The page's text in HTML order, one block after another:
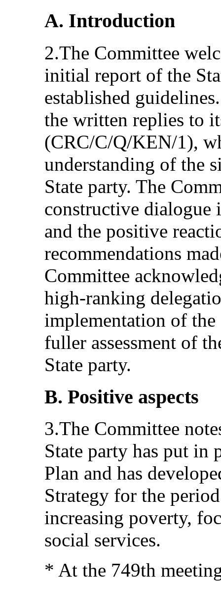
A. Introduction
2.The Committee
initial report of the
established
the written replies to
(CRC/C/Q/KEN/1),
understanding of the
State party. The
constructive dialogue
and the positive
recommendations
Committee
high-ranking
implementation of
fuller assessment of
State party.
B. Positive aspects
3.The Committee
State party has put in
Plan and has
Strategy for the
increasing poverty,
social services.
* At the 749th